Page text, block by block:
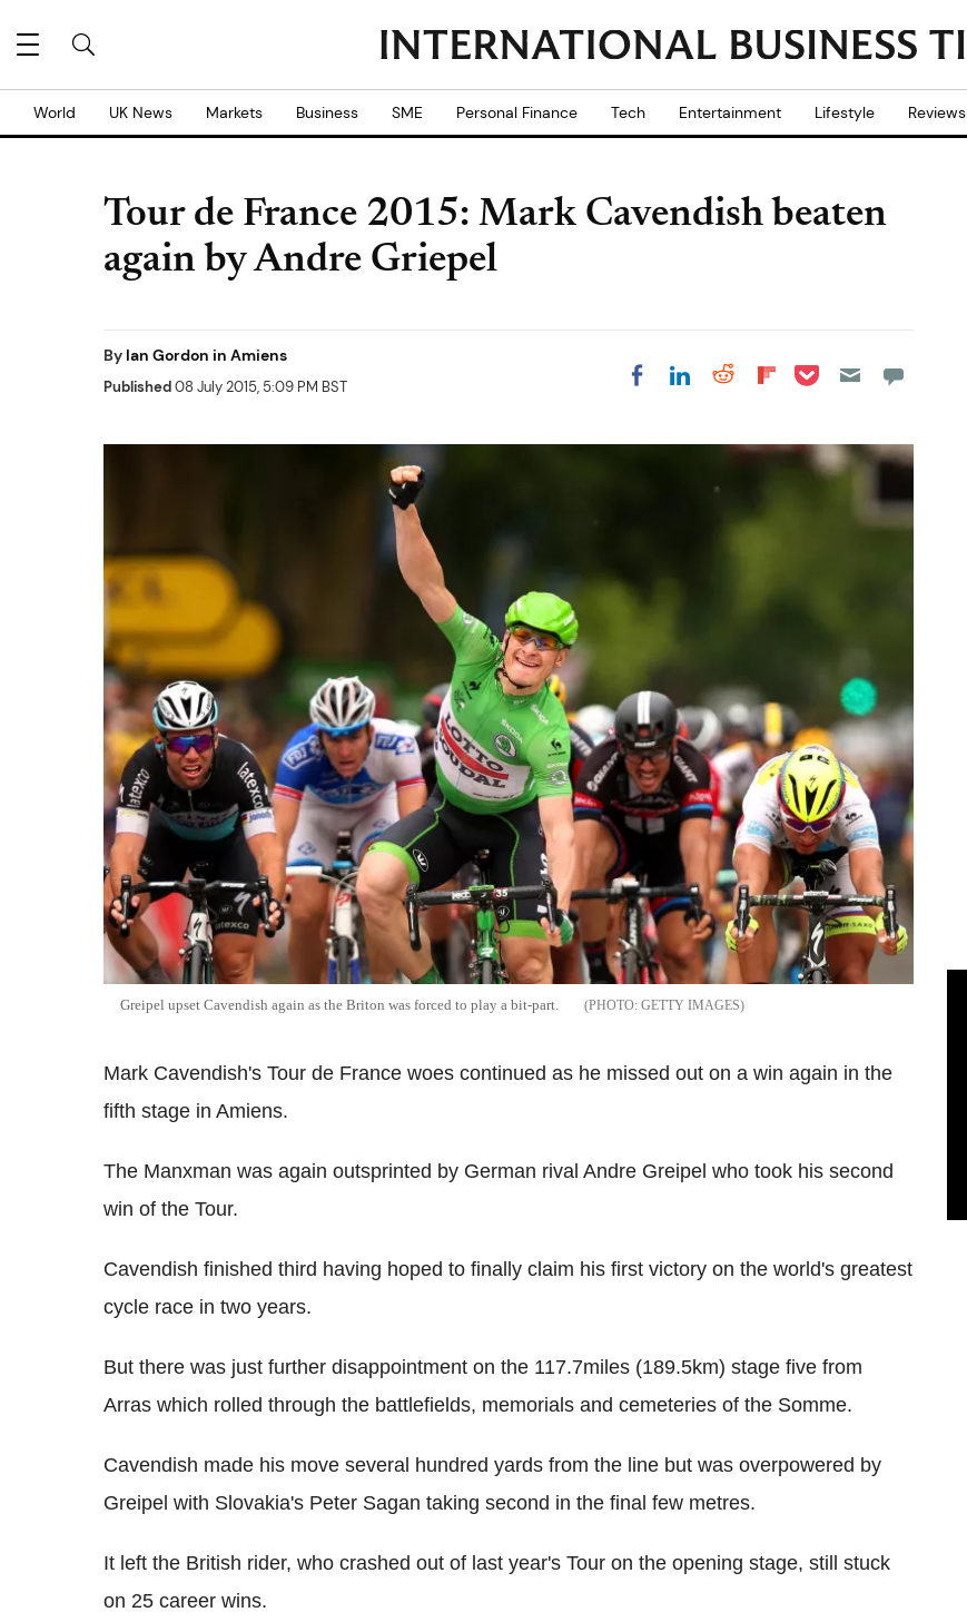
World UK News Markets Business SME Personal Finance Tech Entertainment Lifestyle Reviews
Tour de France 2015: Mark Cavendish beaten
again by Andre Griepel
By Ian Gordon in Amiens
Published08 July 2015, 5:09 PM BST Share on Facebook
Share on LinkedIn
Share on Reddit
Share on
Share on Pocket
Greipel upset Cavendish again as the Briton was forced to play a bit-part. GETTY IMAGES
Mark Cavendish's Tour de France woes continued as he missed out on a win again in the
fifth stage in Amiens.
The Manxman was again outsprinted by German rival Andre Greipel who took his second
win of the Tour.
Cavendish finished third having hoped to finally claim his first victory on the world's greatest
cycle race in two years.
But there was just further disappointment on the 117.7miles (189.5km) stage five from
Arras which rolled through the battlefields, memorials and cemeteries of the Somme.
Cavendish made his move several hundred yards from the line but was overpowered by
Greipel with Slovakia's Peter Sagan taking second in the final few metres.
It left the British rider, who crashed out of last year's Tour on the opening stage, still stuck
on 25 career wins.